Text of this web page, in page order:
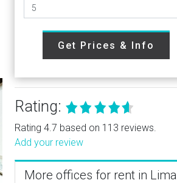
Get Prices & Info
Rating:
Rating 4.7 based on 113 reviews.
Add your review
More offices for rent in Lima